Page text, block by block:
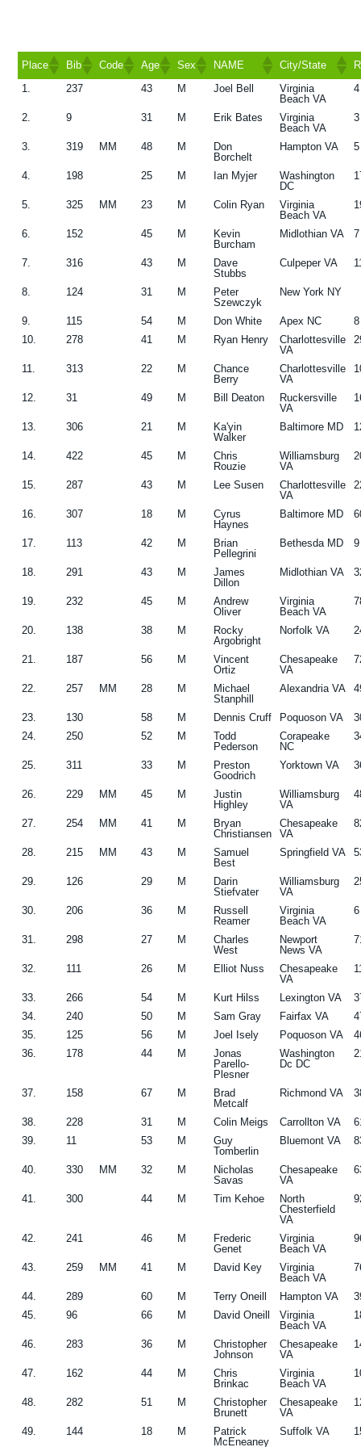
Place Bib Code Age Sex NAME City/State
Place
Bib Age Sex NAME City/State
1. 237 43 M Joel Bell
Virginia
Beach VA
4
2. 9 31 M Erik Bates
Virginia
Beach VA
3
3. 319 MM 48 M
Don
Borchelt
Hampton VA 5
4. 198 25 M Ian Myjer
Washington
DC
5. 325 MM 23 M Colin Ryan
Virginia
Beach VA
6. 152 45 M
Kevin
Burcham
Midlothian VA 7
7. 316 43 M
Dave
Stubbs
Culpeper VA
8. 124 31 M
Peter
Szewczyk
New York NY
9. 115 54 M Don White Apex NC
8
10.
278 41 M Ryan Henry
Charlottesville
VA
11. 313 22 M
Chance
Berry
Charlottesville
VA
12. 31 49 M Bill Deaton
Ruckersville
VA
13. 306 21 M
Ka'yin
Walker
Baltimore MD
14. 422 45 M
Chris
Rouzie
Williamsburg
VA
15. 287 43 M Lee Susen
Charlottesville
VA
16. 307 18 M
Cyrus
Haynes
Baltimore MD
17. 113 42 M
Brian
Pellegrini
Bethesda MD 9
18. 291 43 M
James
Dillon
Midlothian VA
19. 232 45 M
Andrew
Oliver
Virginia
Beach VA
20. 138 38 M
Rocky
Argobright
Norfolk VA
21. 187 56 M
Vincent
Ortiz
Chesapeake
VA
22. 257 MM 28 M
Michael
Stanphill
Alexandria VA
23. 130 58 M Dennis Cruff Poquoson VA
24.
250 52 M
Todd
Pederson
Corapeake
NC
25. 311 33 M
Preston
Goodrich
Yorktown VA
26. 229 MM 45 M
Justin
Highley
Williamsburg
VA
27. 254 MM 41 M
Bryan
Christiansen
Chesapeake
VA
28. 215 MM 43 M
Samuel
Best
Springfield VA
29. 126 29 M
Darin
Stiefvater
Williamsburg
VA
30. 206 36 M
Russell
Reamer
Virginia
Beach VA
6
31. 298 27 M
Charles
West
Newport
News VA
32. 111 26 M Elliot Nuss
Chesapeake
VA
33. 266 54 M Kurt Hilss Lexington VA
34.
240 50 M Sam Gray Fairfax VA
35.
125 56 M Joel Isely Poquoson VA
36.
178 44 M
Jonas
Parello-
Plesner
Washington
Dc DC
37. 158 67 M
Brad
Metcalf
Richmond VA
38. 228 31 M Colin Meigs Carrollton VA
39.
11 53 M
Guy
Tomberlin
Bluemont VA
40. 330 MM 32 M
Nicholas
Savas
Chesapeake
VA
41. 300 44 M Tim Kehoe
North
Chesterfield
VA
42. 241 46 M
Frederic
Genet
Virginia
Beach VA
43. 259 MM 41 M David Key
Virginia
Beach VA
44. 289 60 M Terry Oneill Hampton VA
45.
96 66 M David Oneill
Virginia
Beach VA
46. 283 36 M
Christopher
Johnson
Chesapeake
VA
47. 162 44 M
Chris
Brinkac
Virginia
Beach VA
48. 282 51 M
Christopher
Brunett
Chesapeake
VA
49. 144 18 M
Patrick
McEneaney
Suffolk VA